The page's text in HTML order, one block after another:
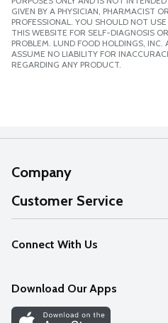
GIVEN BY A PHYSICIAN, PHARMACIST
PROFESSIONAL. YOU SHOULD NOT
THIS WEBSITE FOR SELF-DIAGNOSIS
PROBLEM. LUND FOOD HOLDINGS, INC.
ASSUME NO LIABILITY FOR
REGARDING ANY PRODUCT.
Company
About Us
Our Values
Careers
Discover
Customer Service
Help
FAQs
Connect With Us
Download Our Apps